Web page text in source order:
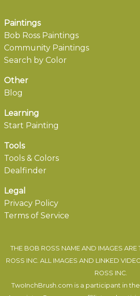
Paintings
Bob Ross Paintings
Community Paintings
Search by Color
Other
Blog
Learning
Start Painting
Tools
Tools & Colors
Dealfinder
Legal
Privacy Policy
Terms of Service
THE BOB ROSS NAME AND IMAGES
ROSS INC. ALL IMAGES AND LINKED
ROSS INC.
TwoInchBrush.com is a participant in